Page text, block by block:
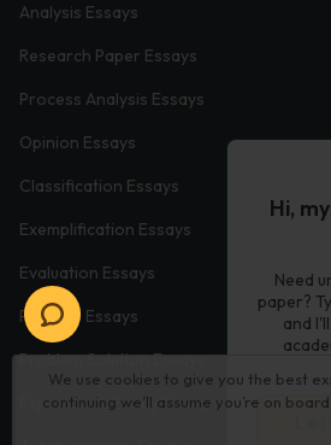
We use cookies to give you the best
continuing we’ll assume you’re on
Analysis Essays
Research Paper Essays
Process Analysis Essays
Opinion Essays
Classification Essays
Exemplification Essays
Evaluation Essays
Process Essays
Problem Solution Essays
Exploratory Essay Examples
Hi,
Need
paper?
and